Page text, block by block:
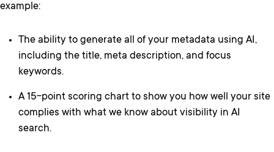
example:
The ability to generate all of your metadata using AI,
including the title, meta description, and focus
keywords.
A 15-point scoring chart to show you how well your site
complies with what we know about visibility in AI
search.